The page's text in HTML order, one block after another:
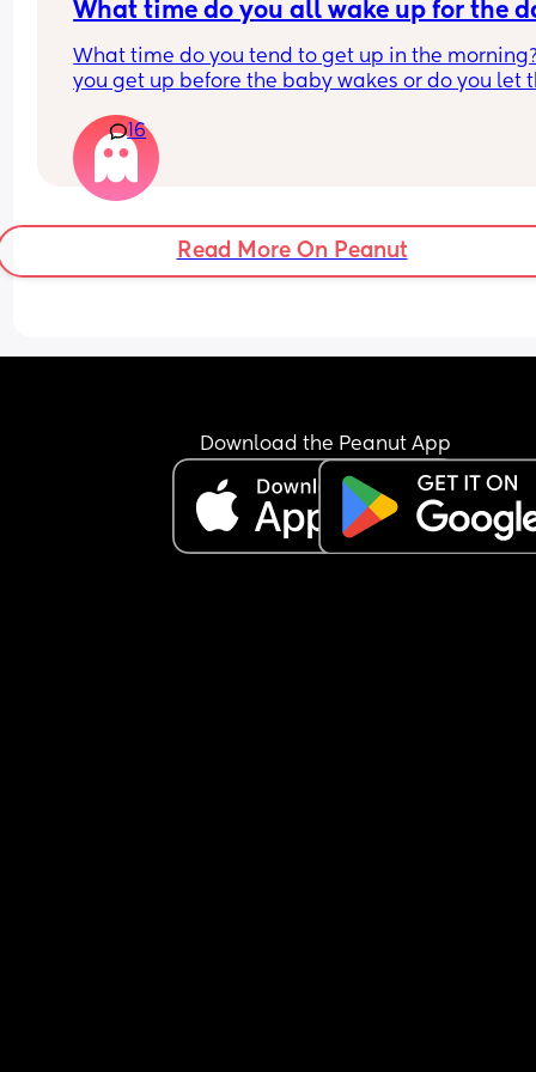
What time do you all wake up for the
What time do you tend to get up in the
you get up before the baby wakes or do you let
16
Read More On Peanut
Download the Peanut App